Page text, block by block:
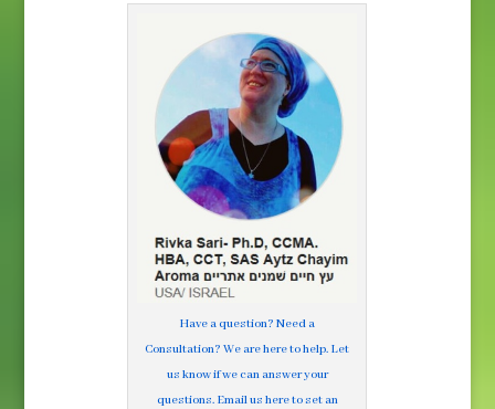
Have a question? Need a
Consultation? We are here to help. Let
us know if we can answer your
questions. Email us here to set an